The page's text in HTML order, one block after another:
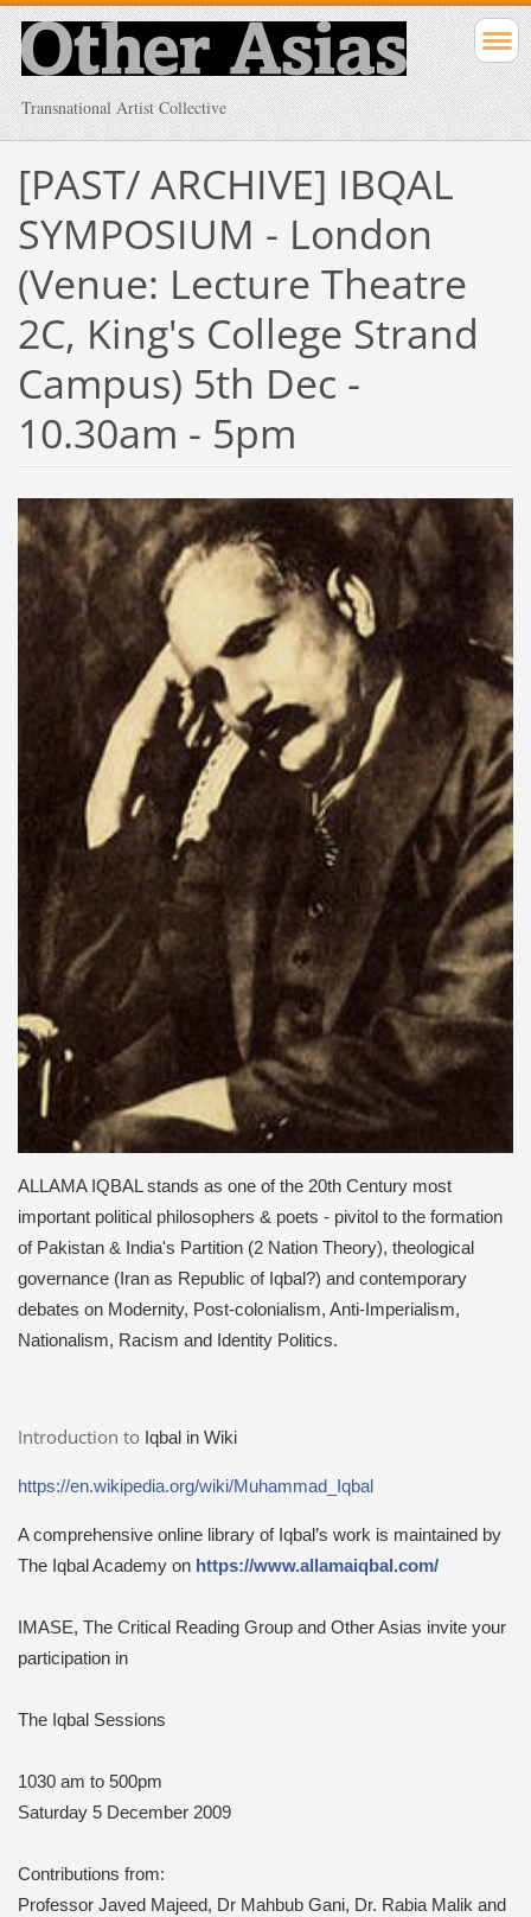
Transnational Artist Collective
[PAST/ ARCHIVE] IBQAL
SYMPOSIUM - London
(Venue: Lecture Theatre
2C, King's College Strand
Campus) 5th Dec -
10.30am - 5pm
ALLAMA IQBAL stands as one of the 20th Century most
important political philosophers & poets - pivitol to the formation
of Pakistan & India's Partition (2 Nation Theory), theological
governance (Iran as Republic of Iqbal?) and contemporary
debates on Modernity, Post-colonialism, Anti-Imperialism,
Nationalism, Racism and Identity Politics.
Introduction to Iqbal in Wiki
https://en.wikipedia.org/wiki/Muhammad_Iqbal
A comprehensive online library of Iqbal’s work is maintained by
The Iqbal Academy on https://www.allamaiqbal.com/
IMASE, The Critical Reading Group and Other Asias invite your
participation in
The Iqbal Sessions
1030 am to 500pm
Saturday 5 December 2009
Contributions from:
Professor Javed Majeed, Dr Mahbub Gani, Dr. Rabia Malik and